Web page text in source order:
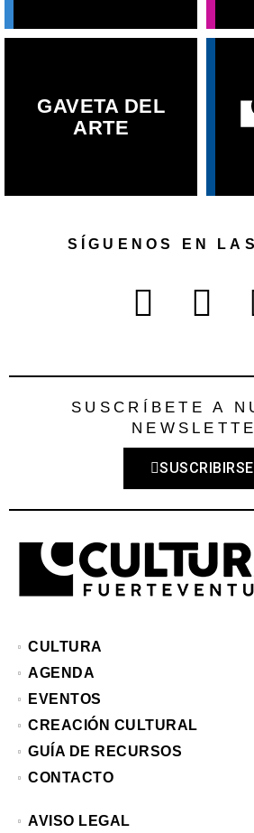
GAVETA DEL
ARTE
SÍGUENOS EN
SUSCRÍBETE A
SUSCRIBIRSE
CULTURA
AGENDA
EVENTOS
CREACIÓN CULTURAL
GUÍA DE RECURSOS
CONTACTO
AVISO LEGAL